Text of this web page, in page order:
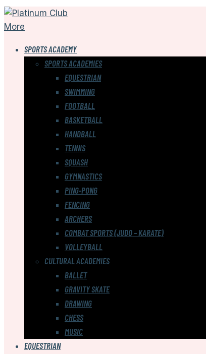
More
SPORTS ACADEMY
SPORTS ACADEMIES
EQUESTRIAN
SWIMMING
FOOTBALL
BASKETBALL
HANDBALL
TENNIS
SQUASH
GYMNASTICS
PING-PONG
FENCING
ARCHERS
COMBAT SPORTS (JUDO – KARATE)
VOLLEYBALL
CULTURAL ACADEMIES
BALLET
GRAVITY SKATE
DRAWING
CHESS
MUSIC
EQUESTRIAN